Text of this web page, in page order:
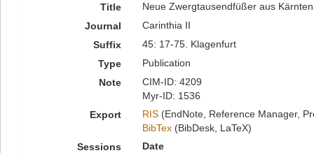
Title
Neue Zwergtausendfüßer aus Kärnten
Journal
Carinthia II
Suffix
45: 17-75. Klagenfurt
Type
Publication
Note
CIM-ID: 4209
Myr-ID: 1536
Export
RIS(EndNote, Reference Manager,
BibTex(BibDesk, LaTeX)
Sessions
Date